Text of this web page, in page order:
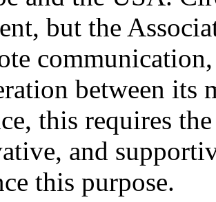
but the
between its
this requires
and
this purpose.